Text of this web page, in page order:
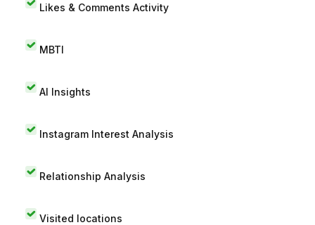
Likes & Comments Activity
MBTI
AI Insights
Instagram Interest Analysis
Relationship Analysis
Visited locations